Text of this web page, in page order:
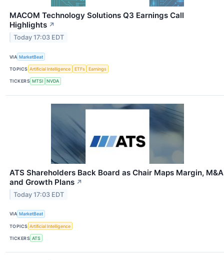
MACOM Technology Solutions Q3 Earnings Call
Highlights ↗
Today 17:03 EDT
VIA MarketBeat
TOPICS Artificial Intelligence ETFs Earnings
TICKERS MTSI NVDA
ATS Shareholders Back Board as Chair Maps Margin, M&A
and Growth Plans ↗
Today 17:03 EDT
VIA MarketBeat
TOPICS Artificial Intelligence
TICKERS ATS